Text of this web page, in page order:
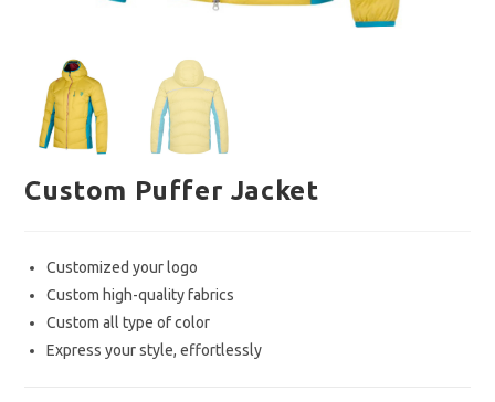
Custom Puffer Jacket
Customized your logo
Custom high-quality fabrics
Custom all type of color
Express your style, effortlessly